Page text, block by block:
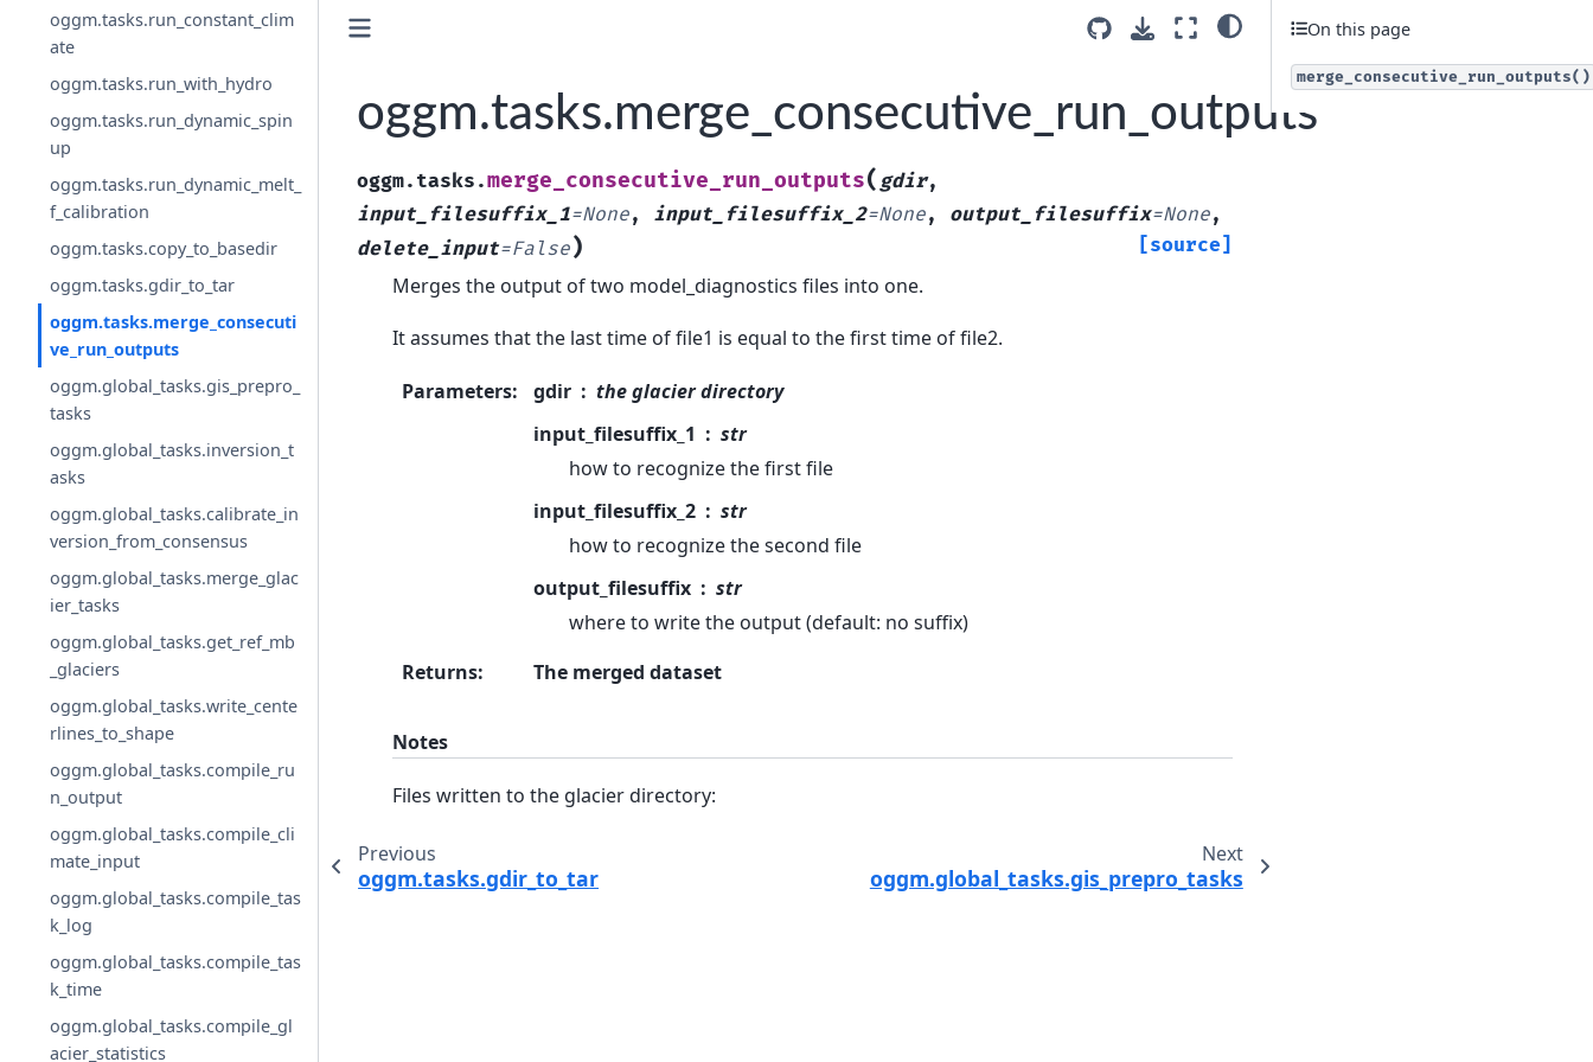
oggm.tasks.run_constant_clim
ate
oggm.tasks.run_with_hydro
oggm.tasks.run_dynamic_spin
up
oggm.tasks.run_dynamic_melt_
f_calibration
oggm.tasks.copy_to_basedir
oggm.tasks.gdir_to_tar
oggm.tasks.merge_consecuti
ve_run_outputs
oggm.global_tasks.gis_prepro_
tasks
oggm.global_tasks.inversion_t
asks
oggm.global_tasks.calibrate_in
version_from_consensus
oggm.global_tasks.merge_glac
ier_tasks
oggm.global_tasks.get_ref_mb
_glaciers
oggm.global_tasks.write_cente
rlines_to_shape
oggm.global_tasks.compile_ru
n_output
oggm.global_tasks.compile_cli
mate_input
oggm.global_tasks.compile_tas
k_log
oggm.global_tasks.compile_tas
k_time
oggm.global_tasks.compile_gl
acier_statistics
oggm.tasks.merge_consecutive_run_outputs
oggm.tasks.merge_consecutive_run_outputs( gdir,
input_filesuffix_1=None, input_filesuffix_2=None, output_filesuffix=None,
delete_input=False) [source]
Merges the output of two model_diagnostics files into one.
It assumes that the last time of file1 is equal to the first time of file2.
Parameters: gdir
the glacier directory
input_filesuffix_1
str
how to recognize the first file
input_filesuffix_2
str
how to recognize the second file
output_filesuffix
str
where to write the output (default: no suffix)
Returns: The merged dataset
Notes
Files written to the glacier directory:
Previous
oggm.tasks.gdir_to_tar
Next
oggm.global_tasks.gis_prepro_tasks
On this page
merge_consecutive_run_outputs()